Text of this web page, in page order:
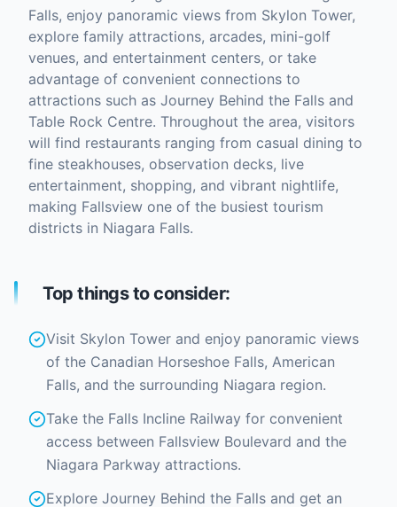
Falls, enjoy panoramic views from Skylon Tower,
explore family attractions, arcades, mini-golf
venues, and entertainment centers, or take
advantage of convenient connections to
attractions such as Journey Behind the Falls and
Table Rock Centre. Throughout the area, visitors
will find restaurants ranging from casual dining to
fine steakhouses, observation decks, live
entertainment, shopping, and vibrant nightlife,
making Fallsview one of the busiest tourism
districts in Niagara Falls.
Top things to consider:
Visit Skylon Tower and enjoy panoramic views
of the Canadian Horseshoe Falls, American
Falls, and the surrounding Niagara region.
Take the Falls Incline Railway for convenient
access between Fallsview Boulevard and the
Niagara Parkway attractions.
Explore Journey Behind the Falls and get an